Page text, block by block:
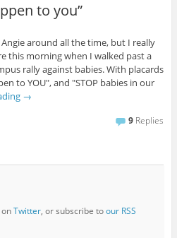
to you”
around all the time, but I really
this morning when I walked past a
rally against babies. With placards
to YOU", and "STOP babies in our
→
9 Replies
Twitter, or subscribe toour RSS